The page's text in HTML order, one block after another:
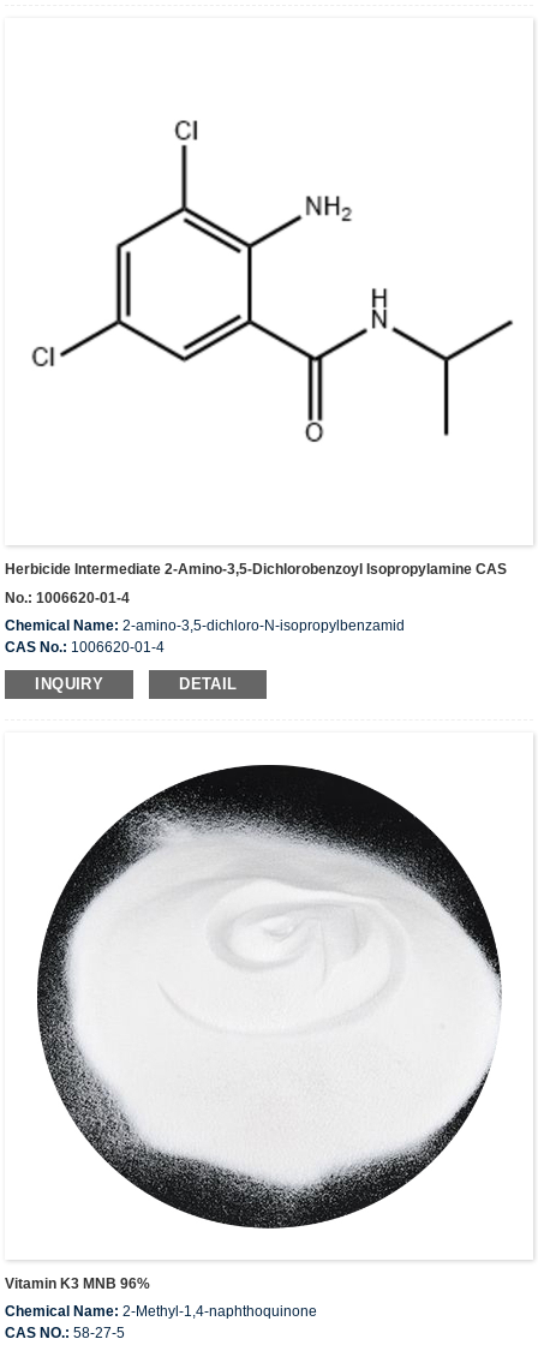
Herbicide Intermediate 2-Amino-3,5-Dichlorobenzoyl Isopropylamine CAS
No.: 1006620-01-4
Chemical Name: 2-amino-3,5-dichloro-N-isopropylbenzamid
CAS No.: 1006620-01-4
Molecular Formula:
C10H12Cl2N2O
Molecular Weight:
INQUIRY DETAIL
Vitamin K3 MNB 96%
Chemical Name: 2-Methyl-1,4-naphthoquinone
CAS NO.: 58-27-5